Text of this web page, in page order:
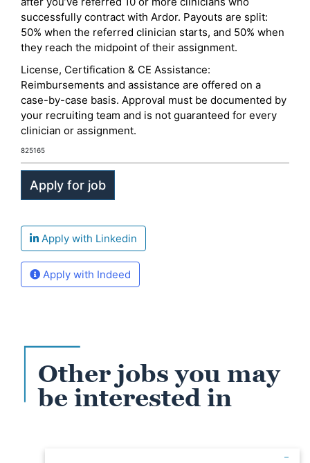
successfully contract with Ardor. Payouts are split:
50% when the referred clinician starts, and 50% when
they reach the midpoint of their assignment.
License, Certification & CE Assistance:
Reimbursements and assistance are offered on a
case-by-case basis. Approval must be documented by
your recruiting team and is not guaranteed for every
clinician or assignment.
825165
Apply with Linkedin
Apply with Indeed
Other jobs you may
be interested in